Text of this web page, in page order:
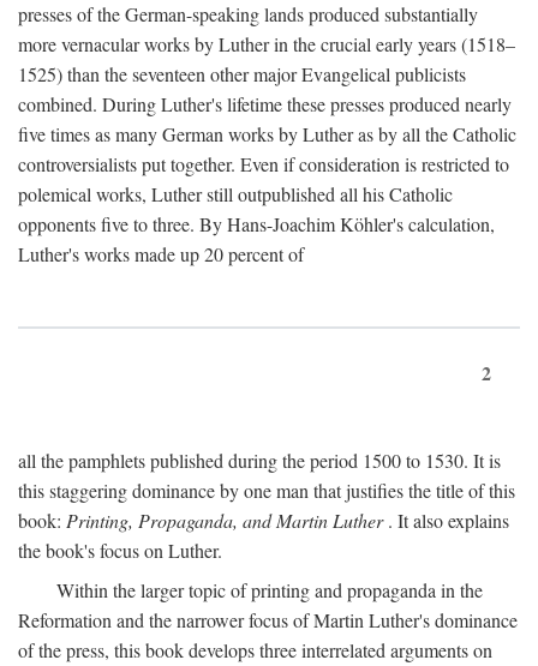
presses of the German-speaking lands produced substantially
more vernacular works by Luther in the crucial early years (1518–
1525) than the seventeen other major Evangelical publicists
combined. During Luther's lifetime these presses produced nearly
five times as many German works by Luther as by all the Catholic
controversialists put together. Even if consideration is restricted to
polemical works, Luther still outpublished all his Catholic
opponents five to three. By Hans-Joachim Köhler's calculation,
Luther's works made up 20 percent of
2
all the pamphlets published during the period 1500 to 1530. It is
this staggering dominance by one man that justifies the title of this
book: Printing, Propaganda, and Martin Luther. It also explains
the book's focus on Luther.
Within the larger topic of printing and propaganda in the
Reformation and the narrower focus of Martin Luther's dominance
of the press, this book develops three interrelated arguments on